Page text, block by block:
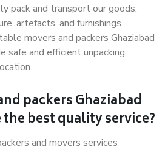
pack and transport our goods,
artefacts, and furnishings.
movers and packers Ghaziabad
safe and efficient unpacking
packers Ghaziabad
best quality service?
and movers services